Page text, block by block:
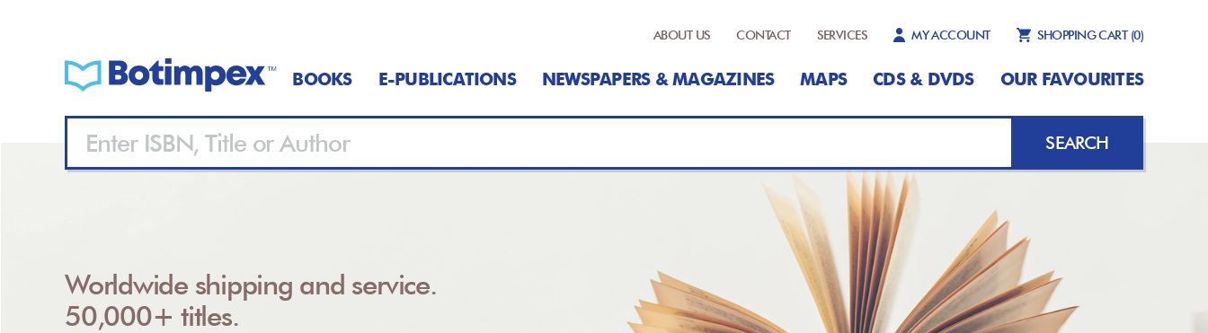
ABOUT US CONTACT SERVICES MY ACCOUNT SHOPPING CART (0)
BOOKS E-PUBLICATIONS NEWSPAPERS & MAGAZINES MAPS CDS & DVDS OUR FAVOURITES
SEARCH
Worldwide shipping and service.
50,000+ titles.